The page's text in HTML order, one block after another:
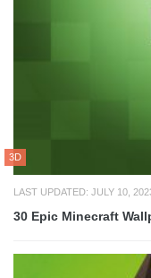
3D
LAST UPDATED: JULY 10,
30 Epic Minecraft